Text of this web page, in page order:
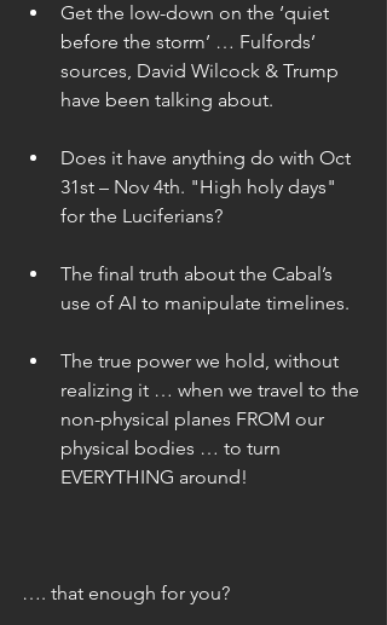
Get the low-down on the ‘quiet
before the storm’ … Fulfords’
sources, David Wilcock & Trump
have been talking about.
Does it have anything do with Oct
31st – Nov 4th. "High holy days"
for the Luciferians?
The final truth about the Cabal’s
use of AI to manipulate timelines.
The true power we hold, without
realizing it … when we travel to the
non-physical planes FROM our
physical bodies … to turn
EVERYTHING around!
…. that enough for you?